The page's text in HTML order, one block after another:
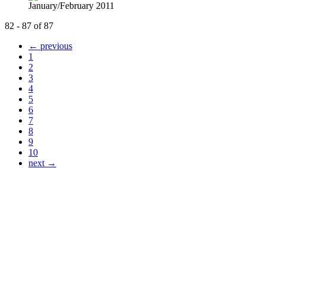
January/February 2011
82 - 87 of 87
← previous
1
2
3
4
5
6
7
8
9
10
next →